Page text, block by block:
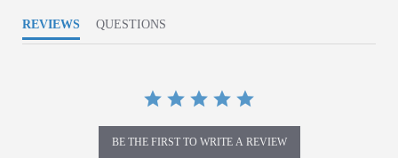
REVIEWS QUESTIONS
BE THE FIRST TO WRITE A REVIEW